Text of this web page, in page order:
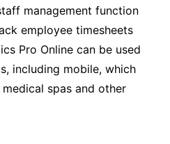
management function
employee timesheets
Pro Online can be used
including mobile, which
spas and other